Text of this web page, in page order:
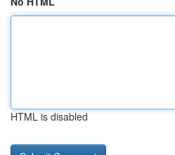
HTML is disabled